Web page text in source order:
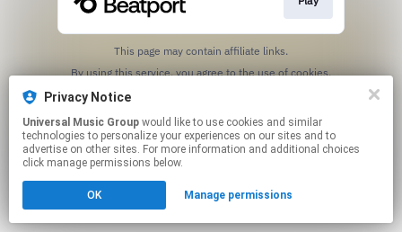
This page may contain affiliate links.
By using this service, you agree to the use of cookies.
Privacy Notice
Universal Music Group
technologies to personalize your experiences on our sites and to
advertise on other sites. For more information and additional choices
click manage permissions below.
OK Manage permissions